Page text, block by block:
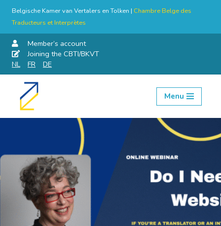
Belgische Kamer van Vertalers en Tolken | Chambre Belge des
Traducteurs et Interprètes
Member’s account
Joining the CBTI/BKVT
NL
FR DE
Skip
Menu